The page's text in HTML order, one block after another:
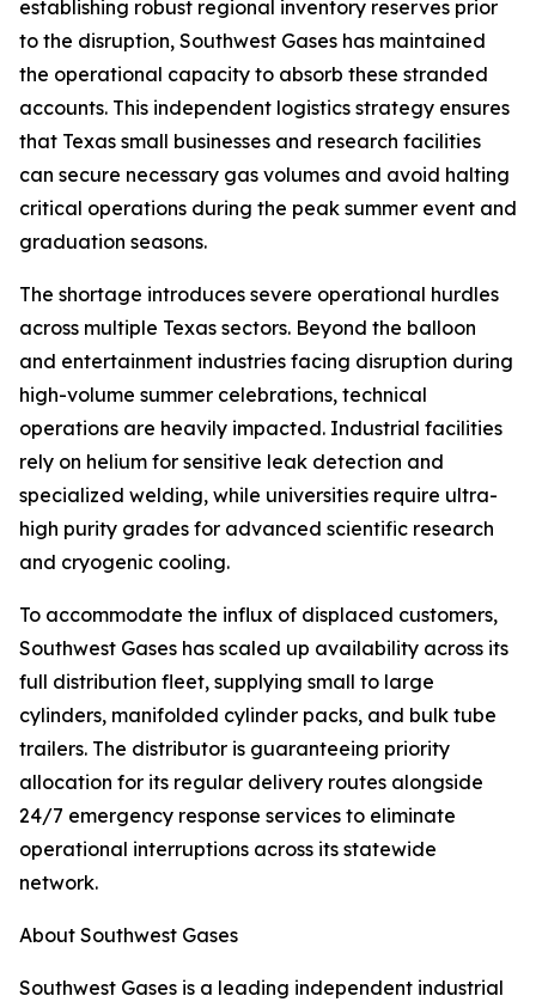
establishing robust regional inventory reserves prior
to the disruption, Southwest Gases has maintained
the operational capacity to absorb these stranded
accounts. This independent logistics strategy ensures
that Texas small businesses and research facilities
can secure necessary gas volumes and avoid halting
critical operations during the peak summer event and
graduation seasons.
The shortage introduces severe operational hurdles
across multiple Texas sectors. Beyond the balloon
and entertainment industries facing disruption during
high-volume summer celebrations, technical
operations are heavily impacted. Industrial facilities
rely on helium for sensitive leak detection and
specialized welding, while universities require ultra-
high purity grades for advanced scientific research
and cryogenic cooling.
To accommodate the influx of displaced customers,
Southwest Gases has scaled up availability across its
full distribution fleet, supplying small to large
cylinders, manifolded cylinder packs, and bulk tube
trailers. The distributor is guaranteeing priority
allocation for its regular delivery routes alongside
24/7 emergency response services to eliminate
operational interruptions across its statewide
network.
About Southwest Gases
Southwest Gases is a leading independent industrial